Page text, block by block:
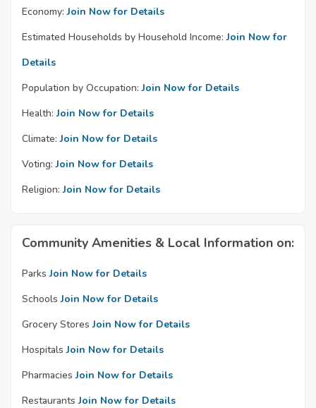
Economy: Join Now for Details
Estimated Households by Household Income: Join Now for
Details
Population by Occupation: Join Now for Details
Health: Join Now for Details
Climate: Join Now for Details
Voting: Join Now for Details
Religion: Join Now for Details
Community Amenities & Local Information on:
Parks Join Now for Details
Schools Join Now for Details
Grocery Stores Join Now for Details
Hospitals Join Now for Details
Pharmacies Join Now for Details
Restaurants Join Now for Details